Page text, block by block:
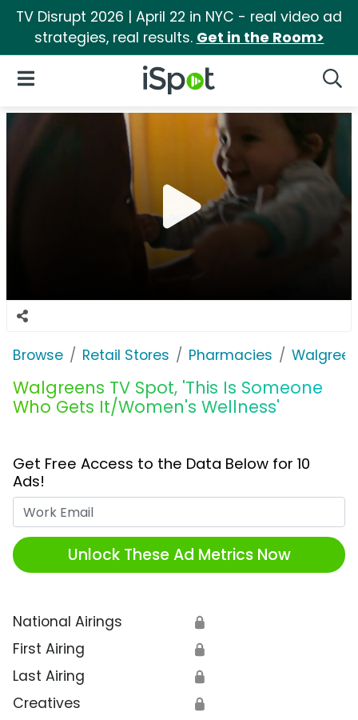
TV Disrupt 2026 | April 22 in NYC - real video ad
strategies, real results. Get in the Room>
iSpot Logo
Open Navigation
Browse Retail Stores Pharmacies
Walgreens TV Spot, 'This Is Someone
Who Gets It/Women's Wellness'
Get Free Access to the Data Below for 10
Ads!
Unlock These Ad Metrics Now
National Airings 🔒
First Airing 🔒
Last Airing 🔒
Creatives 🔒